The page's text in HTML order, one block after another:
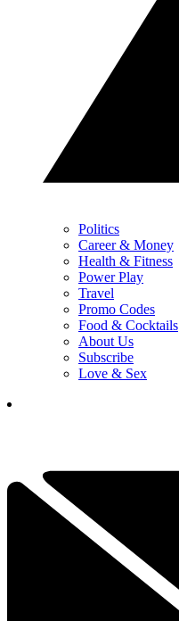
Politics
Career & Money
Health & Fitness
Power Play
Travel
Promo Codes
Food & Cocktails
About Us
Subscribe
Love & Sex